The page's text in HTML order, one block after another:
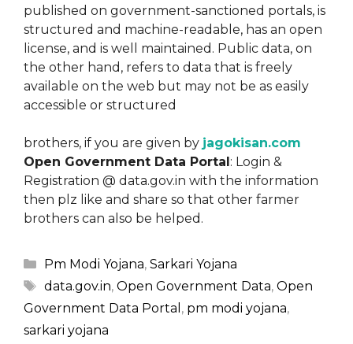
published on government-sanctioned portals, is
structured and machine-readable, has an open
license, and is well maintained. Public data, on
the other hand, refers to data that is freely
available on the web but may not be as easily
accessible or structured
brothers, if you are given by jagokisan.com
Open Government Data Portal : Login &
Registration @ data.gov.in with the information
then plz like and share so that other farmer
brothers can also be helped.
Categories
Pm Modi Yojana, Sarkari Yojana
Tags
data.gov.in, Open Government Data, Open
Government Data Portal , pm modi yojana,
sarkari yojana